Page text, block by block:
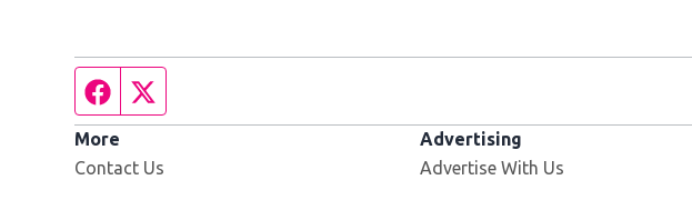
Facebook page
More
Contact Us
Advertising
Advertise With Us